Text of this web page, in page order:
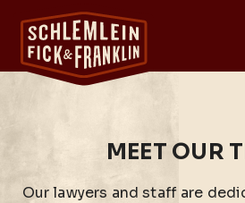
MEET OUR
Our lawyers and staff are